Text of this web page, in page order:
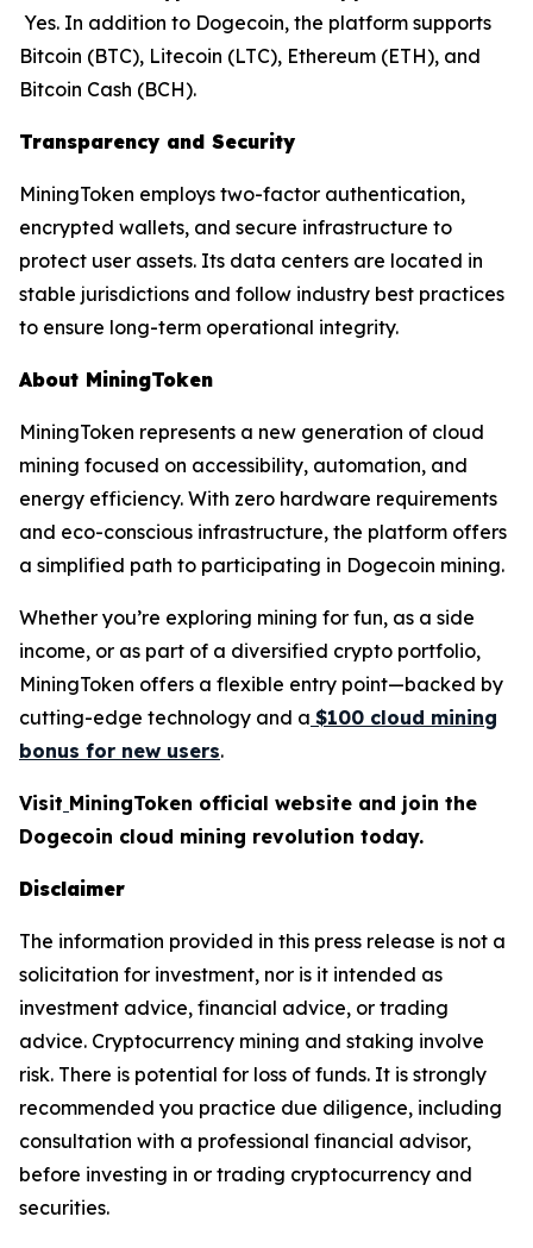
Yes. In addition to Dogecoin, the platform supports
Bitcoin (BTC), Litecoin (LTC), Ethereum (ETH), and
Bitcoin Cash (BCH).
Transparency and Security
MiningToken employs two-factor authentication,
encrypted wallets, and secure infrastructure to
protect user assets. Its data centers are located in
stable jurisdictions and follow industry best practices
to ensure long-term operational integrity.
About MiningToken
MiningToken represents a new generation of cloud
mining focused on accessibility, automation, and
energy efficiency. With zero hardware requirements
and eco-conscious infrastructure, the platform offers
a simplified path to participating in Dogecoin mining.
Whether you’re exploring mining for fun, as a side
income, or as part of a diversified crypto portfolio,
MiningToken offers a flexible entry point—backed by
cutting-edge technology and a $100 cloud mining
bonus for new users.
Visit MiningToken official website and join the
Dogecoin cloud mining revolution today.
Disclaimer
The information provided in this press release is not a
solicitation for investment, nor is it intended as
investment advice, financial advice, or trading
advice. Cryptocurrency mining and staking involve
risk. There is potential for loss of funds. It is strongly
recommended you practice due diligence, including
consultation with a professional financial advisor,
before investing in or trading cryptocurrency and
securities.